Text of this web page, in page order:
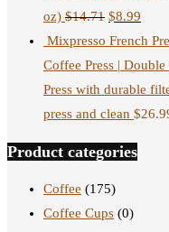
oz) $14.71 $8.99
Mixpresso French
Coffee Press |
Press with durable
press and clean $
Product categories
Coffee (175)
Coffee Cups (0)